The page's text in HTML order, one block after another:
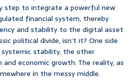
step to integrate a powerful new
financial system, thereby
and stability to the digital asset
political divide, isn’t it? One side
stability, the other
economic growth. The reality, as
in the messy middle.